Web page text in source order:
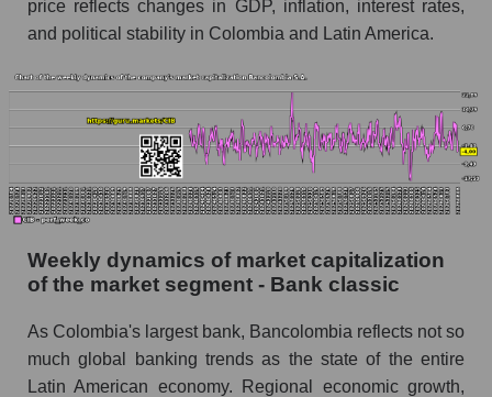
Short shares by company, segment and market
as a whole
Shares shorted by company Bancolombia S.A.
Shares shorted by market segment - Bank
Shares shorted by the overall market
market as a whole
S.A. (CIB)
RSI 14 Market Segment - Bank classic
price reflects changes in GDP, inflation, interest rates,
and political stability in Colombia and Latin America.
Weekly dynamics of market capitalization
of the market segment - Bank classic
As Colombia's largest bank, Bancolombia reflects not so
much global banking trends as the state of the entire
Latin American economy. Regional economic growth,